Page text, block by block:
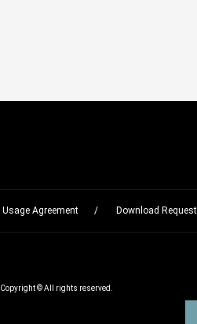
Usage Agreement Download
Copyright © All rights reserved.